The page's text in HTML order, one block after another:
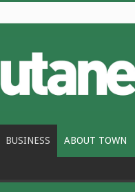
BUSINESS ABOUT TOWN